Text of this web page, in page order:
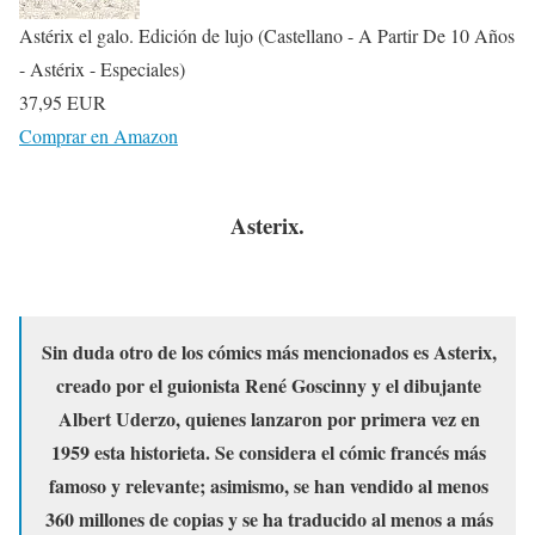
Astérix el galo. Edición de lujo (Castellano - A Partir De 10 Años
- Astérix - Especiales)
37,95 EUR
Comprar en Amazon
Asterix.
Sin duda otro de los cómics más mencionados es Asterix,
creado por el guionista René Goscinny y el dibujante
Albert Uderzo, quienes lanzaron por primera vez en
1959 esta historieta. Se considera el cómic francés más
famoso y relevante; asimismo, se han vendido al menos
360 millones de copias y se ha traducido al menos a más